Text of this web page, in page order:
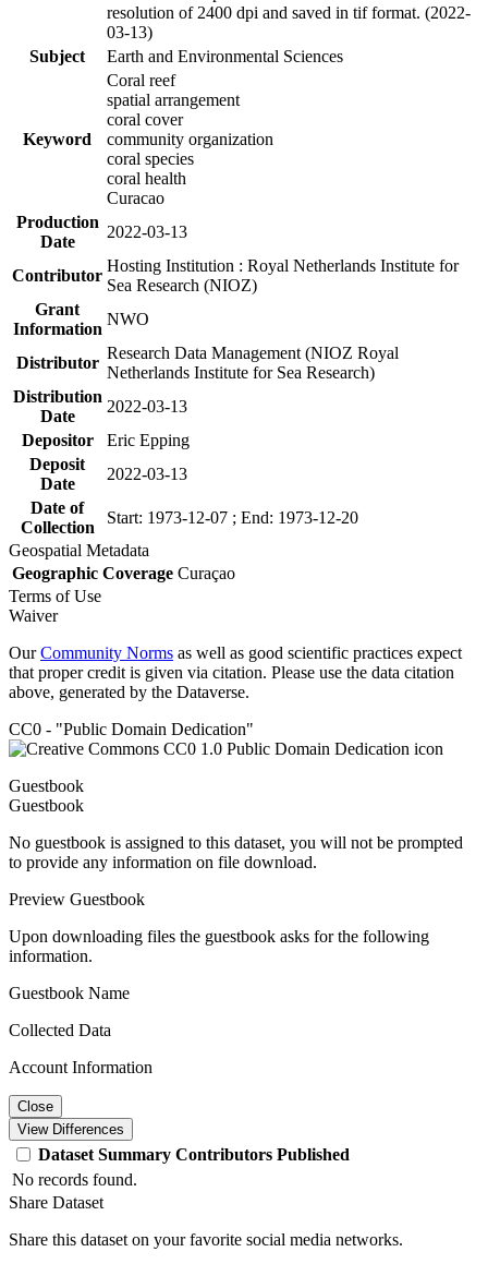
resolution of 2400 dpi and saved in tif format. (2022-
03-13)
Subject
Earth and Environmental Sciences
Keyword
Coral reef
spatial arrangement
coral cover
community organization
coral species
coral health
Curacao
Production
Date
2022-03-13
Contributor
Hosting Institution : Royal Netherlands Institute for
Sea Research (NIOZ)
Grant
Information
NWO
Distributor
Research Data Management (NIOZ Royal
Netherlands Institute for Sea Research)
Distribution
Date
2022-03-13
Depositor
Eric Epping
Deposit
Date
2022-03-13
Date of
Collection
Start: 1973-12-07 ; End: 1973-12-20
Geospatial Metadata
Geographic Coverage Curaçao
Terms of Use
Waiver
OurCommunity Norms as well as good scientific practices expect
that proper credit is given via citation. Please use the data citation
above, generated by the Dataverse.
CC0 - "Public Domain Dedication"
Guestbook
Guestbook
No guestbook is assigned to this dataset, you will not be prompted
to provide any information on file download.
Preview Guestbook
Upon downloading files the guestbook asks for the following
information.
Guestbook Name
Collected Data
Account Information
Close
View Differences
Dataset Summary Contributors Published
No records found.
Share Dataset
Share this dataset on your favorite social media networks.